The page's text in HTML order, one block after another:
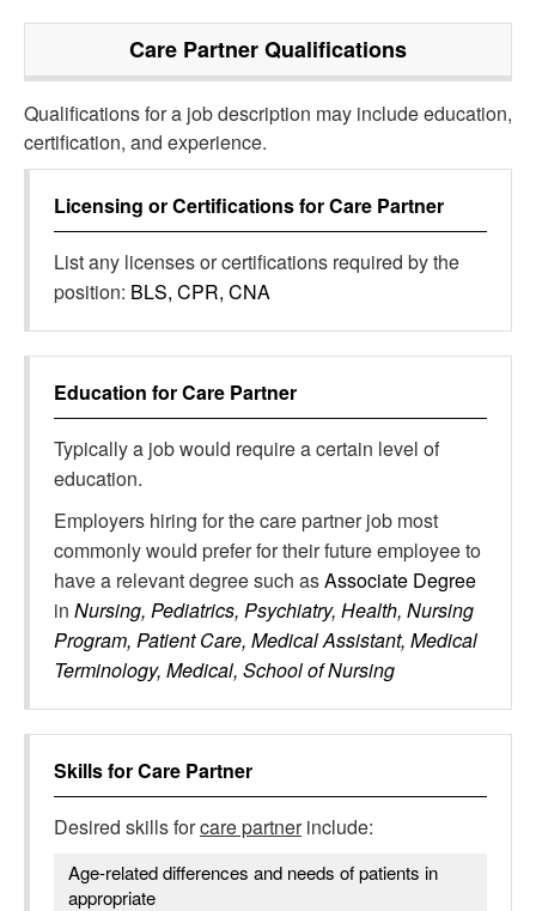
Care PartnerQualifications
Qualifications for a job description may include education,
certification, and experience.
Licensing or Certifications forCare Partner
List any licenses or certifications required by the
position: BLS, CPR, CNA
Education forCare Partner
Typically a job would require a certain level of
education.
Employers hiring for the care partner job most
commonly would prefer for their future employee to
have a relevant degree such asAssociate Degree
in Nursing, Pediatrics, Psychiatry, Health, Nursing
Program, Patient Care, Medical Assistant, Medical
Terminology, Medical, School of Nursing
Skills forCare Partner
Desired skills forcare partnerinclude:
Age-related differences and needs of patients in
appropriate